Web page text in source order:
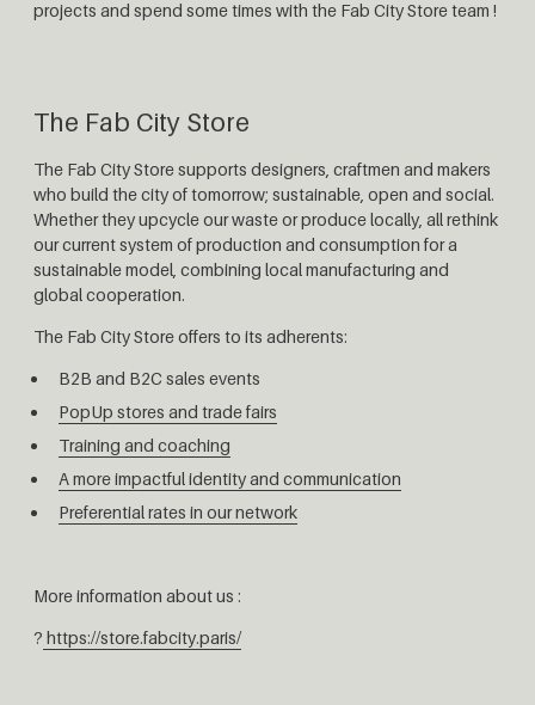
projects and spend some times with the Fab City Store team !
The Fab City Store
The Fab City Store supports designers, craftmen and makers
who build the city of tomorrow; sustainable, open and social.
Whether they upcycle our waste or produce locally, all rethink
our current system of production and consumption for a
sustainable model, combining local manufacturing and
global cooperation.
The Fab City Store offers to its adherents:
B2B and B2C sales events
PopUp stores and trade fairs
Training and coaching
A more impactful identity and communication
Preferential rates in our network
More information about us :
? https://store.fabcity.paris/